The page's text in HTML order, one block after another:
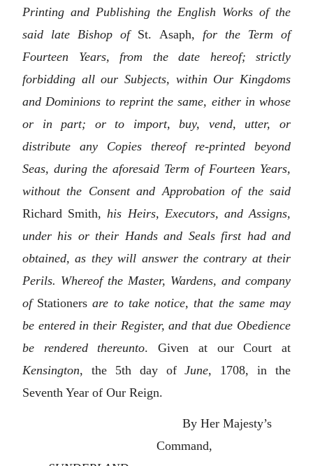
Printing and Publishing the English Works of the
said late Bishop ofSt. Asaph, for the Term of
Fourteen Years, from the date hereof; strictly
forbidding all our Subjects, within Our Kingdoms
and Dominions to reprint the same, either in whose
or in part; or to import, buy, vend, utter, or
distribute any Copies thereof re-printed beyond
Seas, during the aforesaid Term of Fourteen Years,
without the Consent and Approbation of the said
Richard Smith, his Heirs, Executors, and Assigns,
under his or their Hands and Seals first had and
obtained, as they will answer the contrary at their
Perils. Whereof the Master, Wardens, and company
ofStationersare to take notice, that the same may
be entered in their Register, and that due Obedience
be rendered thereunto. Given at our Court at
Kensington, the 5th day ofJune, 1708, in the
Seventh Year of Our Reign.
By Her Majesty’s
Command,